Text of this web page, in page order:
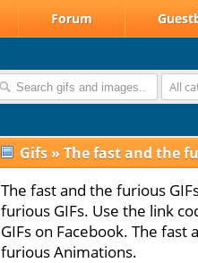
Forum
All
Gifs » The fast and the
The fast and the furious
furious GIFs. Use the link
GIFs on Facebook. The
furious Animations.